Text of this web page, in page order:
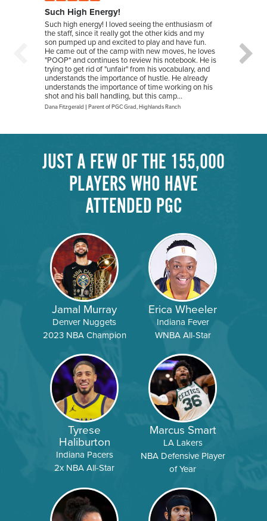
Such High Energy!
Such high energy! I loved seeing the enthusiasm of
the staff, since it really got the other kids and my
son pumped up and excited to play and have fun.
He came out of the camp with new moves, he loves
"POOP" and continues to review his notebook. He is
trying to get rid of "unfair" from his vocabulary, and
understands the importance of hustle. He already
understands the importance of time working on his
shot and his ball handling, but this camp...
Dana Fitzgerald | Parent of PGC Grad,Highlands Ranch
She
being
JUST A FEW OF THE 155,000
PLAYERS WHO HAVE
ATTENDED PGC
Jamal Murray
Denver Nuggets
2023 NBA Champion
Erica Wheeler
Indiana Fever
WNBA All-Star
Tyrese
Haliburton
Indiana Pacers
2x NBA All-Star
Marcus Smart
LA Lakers
NBA Defensive Player
of Year